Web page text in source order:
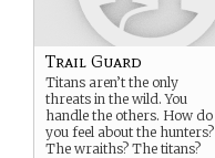
Trail Guard
Titans aren’t the only
threats in the wild. You
handle the others. How do
you feel about the hunters?
The wraiths? The titans?